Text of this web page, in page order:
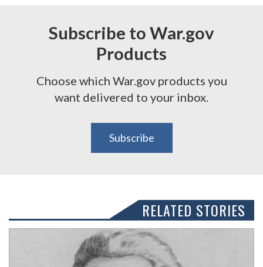
Subscribe to War.gov
Products
Choose which War.gov products you
want delivered to your inbox.
Subscribe
RELATED STORIES